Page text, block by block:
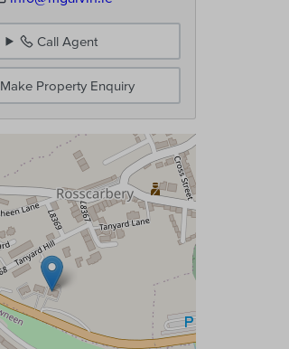
Call Agent
Make Property Enquiry